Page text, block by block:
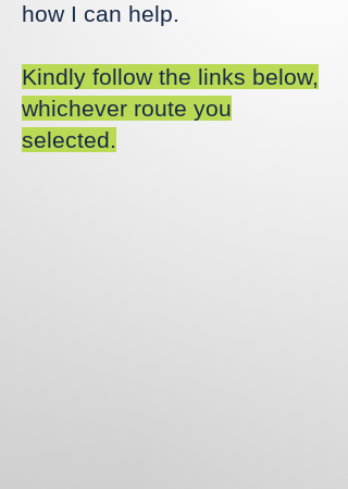
how I can help.
Kindly follow the links below,
whichever route you
selected.